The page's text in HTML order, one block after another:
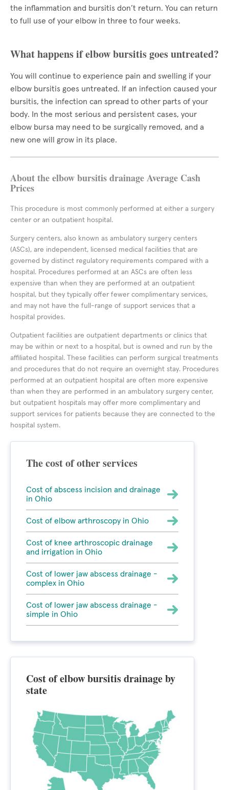
the inflammation and bursitis don’t return. You can return
to full use of your elbow in three to four weeks.
What happens if elbow bursitis goes untreated?
You will continue to experience pain and swelling if your
elbow bursitis goes untreated. If an infection caused your
bursitis, the infection can spread to other parts of your
body. In the most serious and persistent cases, your
elbow bursa may need to be surgically removed, and a
new one will grow in its place.
About the elbow bursitis drainage Average Cash
Prices
This procedure is most commonly performed at either a surgery
center or an outpatient hospital.
Surgery centers, also known as ambulatory surgery centers
(ASCs), are independent, licensed medical facilities that are
governed by distinct regulatory requirements compared with a
hospital. Procedures performed at an ASCs are often less
expensive than when they are performed at an outpatient
hospital, but they typically offer fewer complimentary services,
and may not have the full-range of support services that a
hospital provides.
Outpatient facilities are outpatient departments or clinics that
may be within or next to a hospital, but is owned and run by the
affiliated hospital. These facilities can perform surgical treatments
and procedures that do not require an overnight stay. Procedures
performed at an outpatient hospital are often more expensive
than when they are performed in an ambulatory surgery center,
but outpatient hospitals may offer more complimentary and
support services for patients because they are connected to the
hospital system.
The cost of other services
Cost of abscess incision and drainage
in Ohio
Cost of elbow arthroscopy in Ohio
Cost of knee arthroscopic drainage
and irrigation in Ohio
Cost of lower jaw abscess drainage -
complex in Ohio
Cost of lower jaw abscess drainage -
simple in Ohio
Cost of elbow bursitis drainage by
state